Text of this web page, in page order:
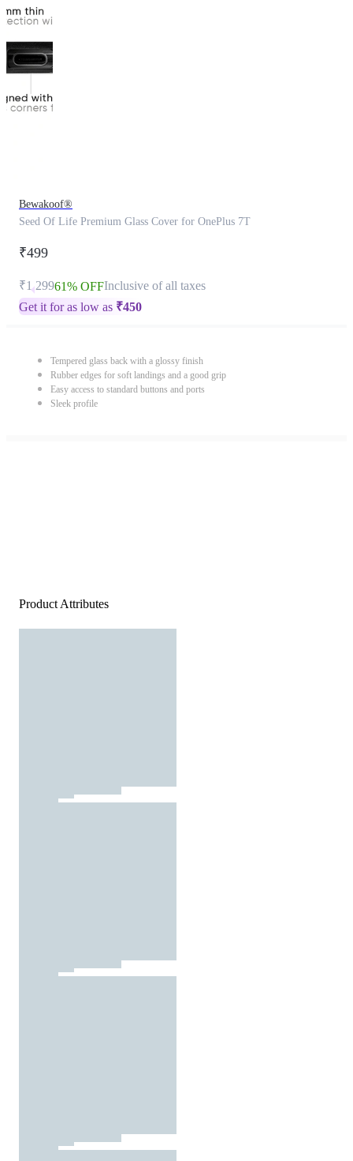
Bewakoof®
Seed Of Life Premium Glass Cover for OnePlus 7T
₹499
₹1,29961% OFFInclusive of all taxes
Get it for as low as ₹450
Tempered glass back with a glossy finish
Rubber edges for soft landings and a good grip
Easy access to standard buttons and ports
Sleek profile
Product Attributes